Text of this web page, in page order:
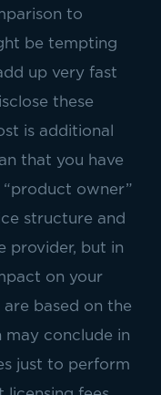
to
be tempting
up very fast
these
is additional
that you have
owner”
structure and
provider, but in
on your
based on the
may conclude in
just to perform